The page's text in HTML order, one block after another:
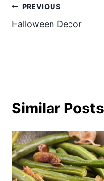
Post
navigation
PREVIOUS
Halloween Decor
Similar Posts